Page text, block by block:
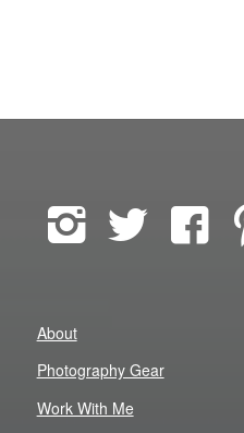
About
Photography Gear
Work With Me